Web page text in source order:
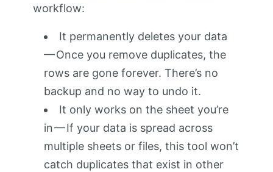
workflow:
It permanently deletes your data
— Once you remove duplicates, the
rows are gone forever. There’s no
backup and no way to undo it.
It only works on the sheet you’re
in — If your data is spread across
multiple sheets or files, this tool won’t
catch duplicates that exist in other